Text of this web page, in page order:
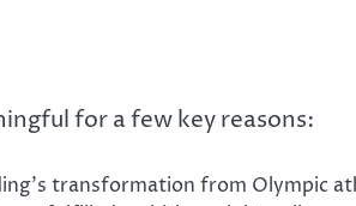
for a few key reasons:
transformation from Olympic